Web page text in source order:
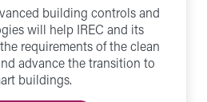
building controls and
will help IREC and its
requirements of the clean
advance the transition to
buildings.